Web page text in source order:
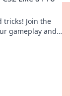
tricks! Join the
gameplay and